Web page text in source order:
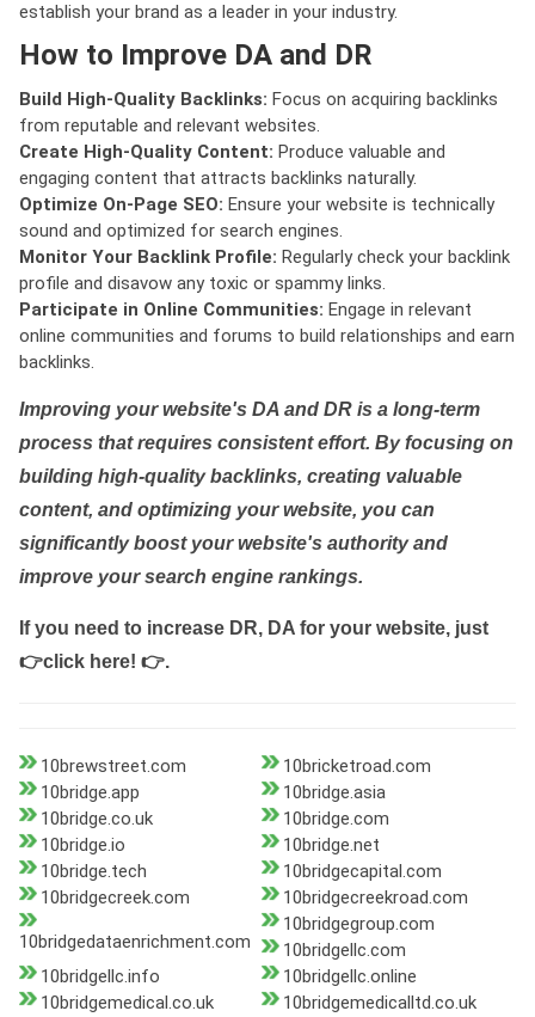
establish your brand as a leader in your industry.
How to Improve DA and DR
Build High-Quality Backlinks: Focus on acquiring backlinks
from reputable and relevant websites.
Create High-Quality Content: Produce valuable and
engaging content that attracts backlinks naturally.
Optimize On-Page SEO: Ensure your website is technically
sound and optimized for search engines.
Monitor Your Backlink Profile: Regularly check your backlink
profile and disavow any toxic or spammy links.
Participate in Online Communities: Engage in relevant
online communities and forums to build relationships and earn
backlinks.
Improving your website's DA and DR is a long-term
process that requires consistent effort. By focusing on
building high-quality backlinks, creating valuable
content, and optimizing your website, you can
significantly boost your website's authority and
improve your search engine rankings.
If you need to increase DR, DA for your website, just
👉click here! 👉.
10brewstreet.com
10bricketroad.com
10bridge.app
10bridge.asia
10bridge.co.uk
10bridge.com
10bridge.io
10bridge.net
10bridge.tech
10bridgecapital.com
10bridgecreek.com
10bridgecreekroad.com
10bridgedataenrichment.com
10bridgegroup.com
10bridgellc.com
10bridgellc.info
10bridgellc.online
10bridgemedical.co.uk
10bridgemedicalltd.co.uk